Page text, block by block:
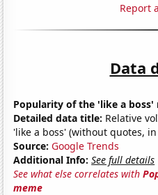
Report
Data
Popularity of the 'like a boss'
Detailed data title: Relative
'like a boss' (without quotes,
Source: Google Trends
Additional Info: See full details
See what else correlates with
meme